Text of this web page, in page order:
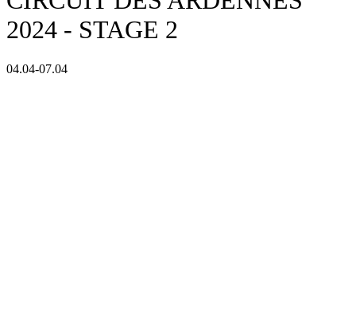
2024 - STAGE 2
04.04-07.04